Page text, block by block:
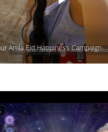
Amla Eid Happiness Campaign